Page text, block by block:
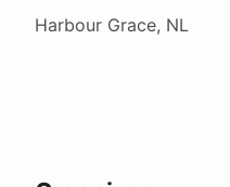
Harbour Grace, NL